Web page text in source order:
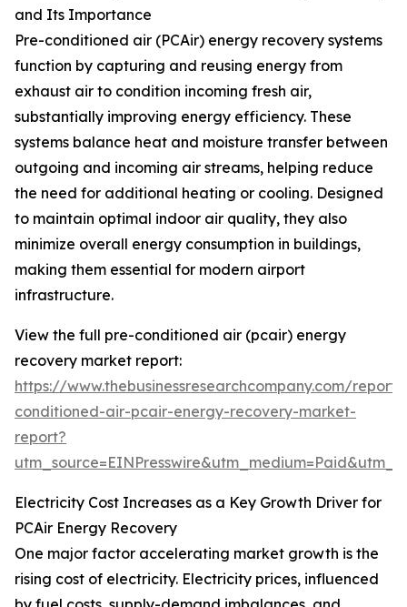
and Its Importance
Pre-conditioned air (PCAir) energy recovery systems
function by capturing and reusing energy from
exhaust air to condition incoming fresh air,
substantially improving energy efficiency. These
systems balance heat and moisture transfer between
outgoing and incoming air streams, helping reduce
the need for additional heating or cooling. Designed
to maintain optimal indoor air quality, they also
minimize overall energy consumption in buildings,
making them essential for modern airport
infrastructure.
View the full pre-conditioned air (pcair) energy
recovery market report:
https://www.thebusinessresearchcompany.com/
conditioned-air-pcair-energy-recovery-market-
report?
Electricity Cost Increases as a Key Growth Driver for
PCAir Energy Recovery
One major factor accelerating market growth is the
rising cost of electricity. Electricity prices, influenced